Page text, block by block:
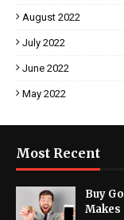
August 2022
July 2022
June 2022
May 2022
Most Recent
Buy